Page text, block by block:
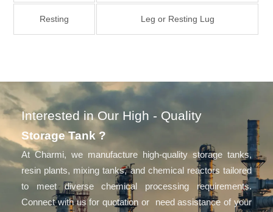
Resting Leg or Resting Lug
Interested in Our High - Quality
Storage Tank ?
At Charmi, we manufacture high-quality storage tanks,
resin plants, mixing tanks, and chemical reactors tailored
to meet diverse chemical processing requirements.
Connect with us for quotation or need assistance of your